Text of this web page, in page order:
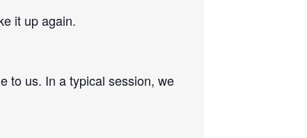
it up again.
to us. In a typical session, we